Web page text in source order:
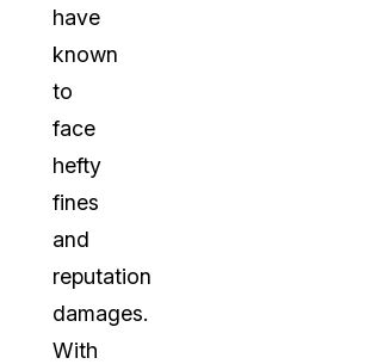
have
known
to
face
hefty
fines
and
reputation
damages.
With